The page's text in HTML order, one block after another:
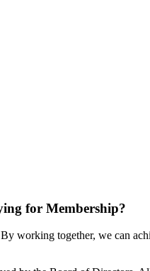
for Membership?
working together, we can